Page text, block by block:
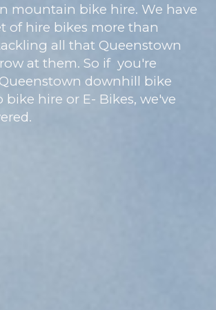
mountain bike hire. We have
of hire bikes more than
all that Queenstown
at them. So if you're
downhill bike
bike hire or E- Bikes, we've